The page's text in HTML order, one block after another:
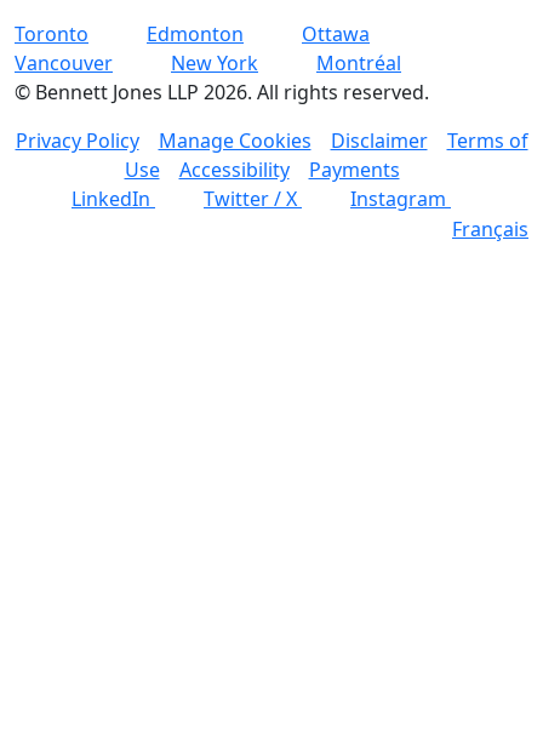
Toronto
Edmonton
Ottawa
Vancouver
New York
Montréal
© Bennett Jones LLP 2026. All rights reserved.
Privacy Policy
Manage Cookies Disclaimer
Terms of
Use
Accessibility
Payments
LinkedIn
Twitter / X
Instagram
Français